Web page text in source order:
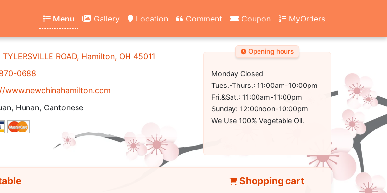
Menu Gallery Location Comment Coupon MyOrders
TYLERSVILLE ROAD, Hamilton, OH 45011
0688
www.newchinahamilton.com
Hunan, Cantonese
Opening hours
Monday Closed
Tues.-Thurs.: 11:00am-10:00pm
Fri.&Sat.: 11:00am-11:00pm
Sunday: 12:00noon-10:00pm
We Use 100% Vegetable Oil.
Shopping cart